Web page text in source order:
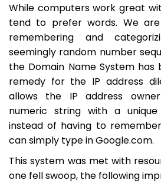
While computers work great
tend to prefer words. We
remembering and
seemingly random number
the Domain Name System
remedy for the IP address
allows the IP address
numeric string with a unique
instead of having to remember
can simply type in Google.com.
This system was met with
one fell swoop, the following